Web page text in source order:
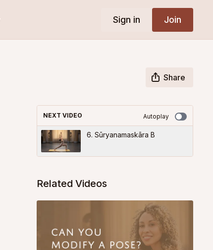
Sign in Join
Share
NEXT VIDEO Autoplay
6. Sūryanamaskāra B
Related Videos